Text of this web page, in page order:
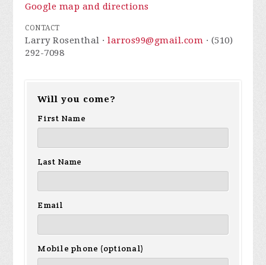
Google map and directions
CONTACT
Larry Rosenthal ·larros99@gmail.com · (510)
292-7098
Will you come?
First Name
Last Name
Email
Mobile phone (optional)